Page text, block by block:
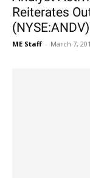
Reiterates
(NYSE:ANDV)
ME Staff - March 7,